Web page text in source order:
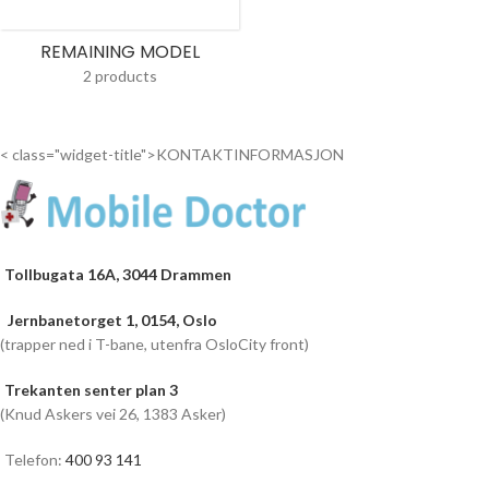
REMAINING MODEL
2 products
< class="widget-title">KONTAKTINFORMASJON
Tollbugata 16A, 3044 Drammen
Jernbanetorget 1, 0154, Oslo
(trapper ned i T-bane, utenfra OsloCity front)
Trekanten senter plan 3
(Knud Askers vei 26, 1383 Asker)
Telefon: 400 93 141